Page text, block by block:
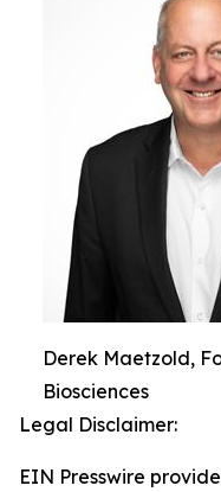
Derek Maetzold,
Biosciences
Legal Disclaimer:
EIN Presswire